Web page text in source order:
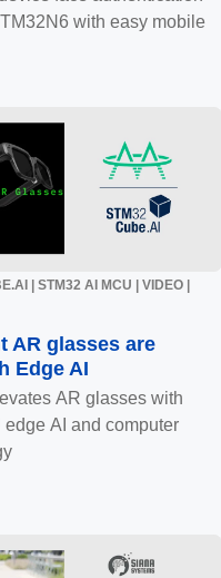
with easy mobile
| STM32 AI MCU | VIDEO |
AR glasses are
Edge AI
AR glasses with
AI and computer